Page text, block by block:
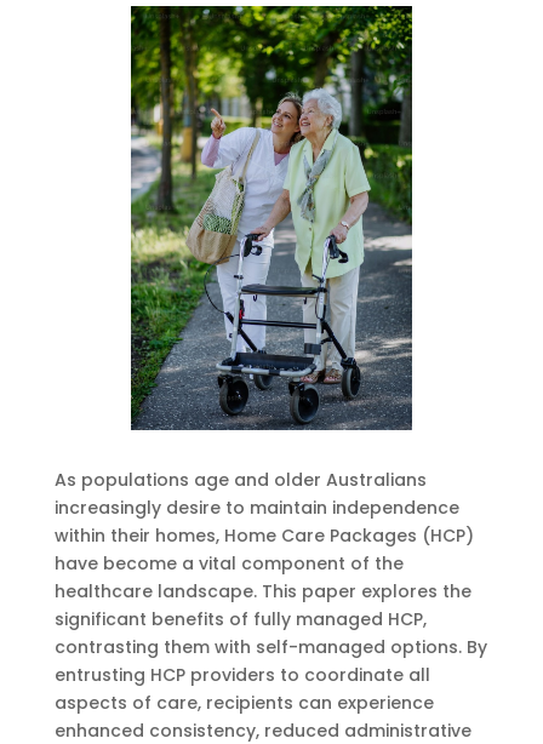
As populations age and older Australians
increasingly desire to maintain independence
within their homes, Home Care Packages (HCP)
have become a vital component of the
healthcare landscape. This paper explores the
significant benefits of fully managed HCP,
contrasting them with self-managed options. By
entrusting HCP providers to coordinate all
aspects of care, recipients can experience
enhanced consistency, reduced administrative